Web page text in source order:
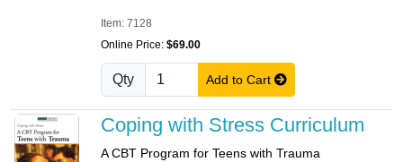
Item: 7128
Online Price: $69.00
Qty Add to Cart
Coping with Stress Curriculum
A CBT Program for Teens with Trauma